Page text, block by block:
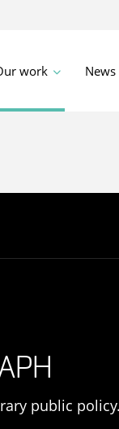
work News
public